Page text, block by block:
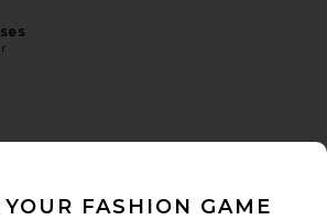
YOUR FASHION GAME